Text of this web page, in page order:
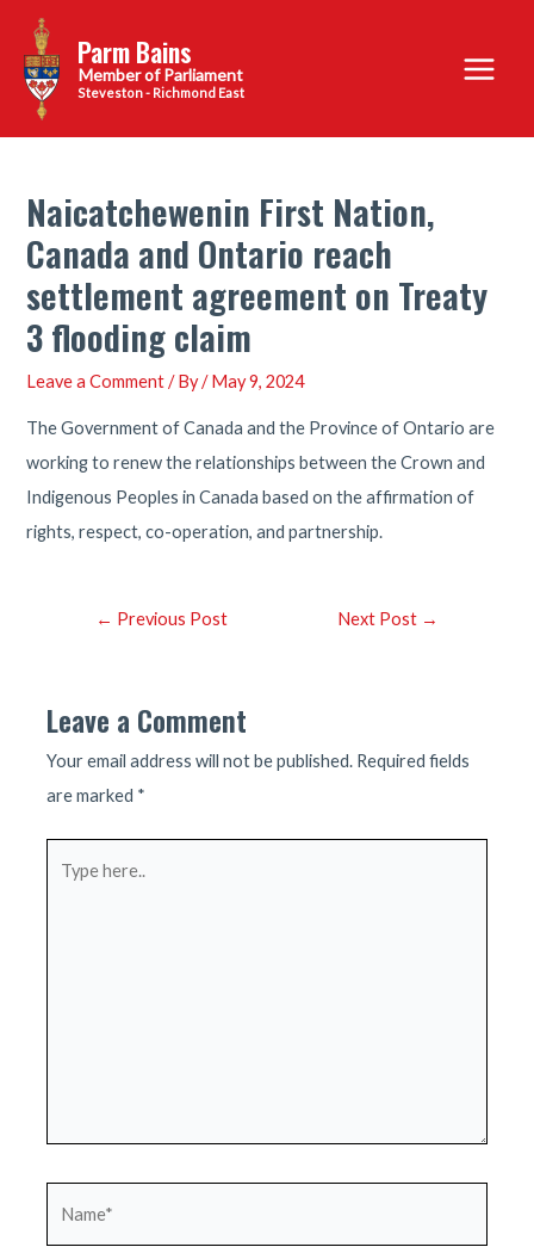
content
Parm Bains
Steveston - Richmond East
Main
Menu
Naicatchewenin First Nation,
Canada and Ontario reach
settlement agreement on Treaty
3 flooding claim
Leave a Comment / By/May 9, 2024
The Government of Canada and the Province of Ontario are
working to renew the relationships between the Crown and
Indigenous Peoples in Canada based on the affirmation of
rights, respect, co-operation, and partnership.
Post← Previous Post Next Post →
Leave a Comment
Your email address will not be published. Required fields
are marked *